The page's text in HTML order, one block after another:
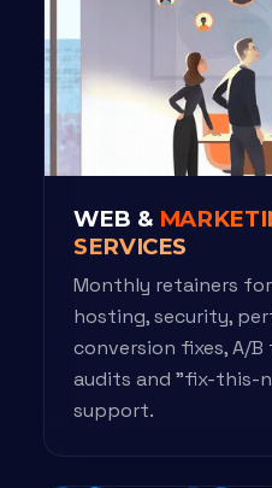
WEB &
SERVICES
Monthly retainers
hosting, security,
conversion fixes, A/
audits and "fix-this-
support.